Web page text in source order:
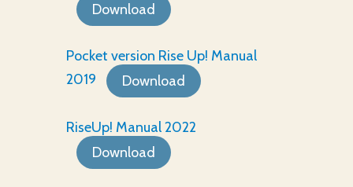
Download
Pocket version Rise Up! Manual
2019
Download
RiseUp! Manual 2022
Download